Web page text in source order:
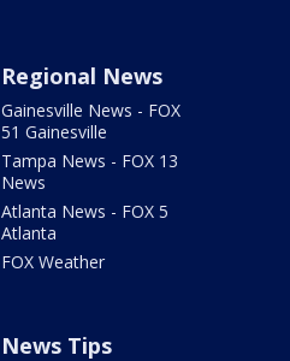
Regional News
Gainesville News - FOX
51 Gainesville
Tampa News - FOX 13
News
Atlanta News - FOX 5
Atlanta
FOX Weather
News Tips